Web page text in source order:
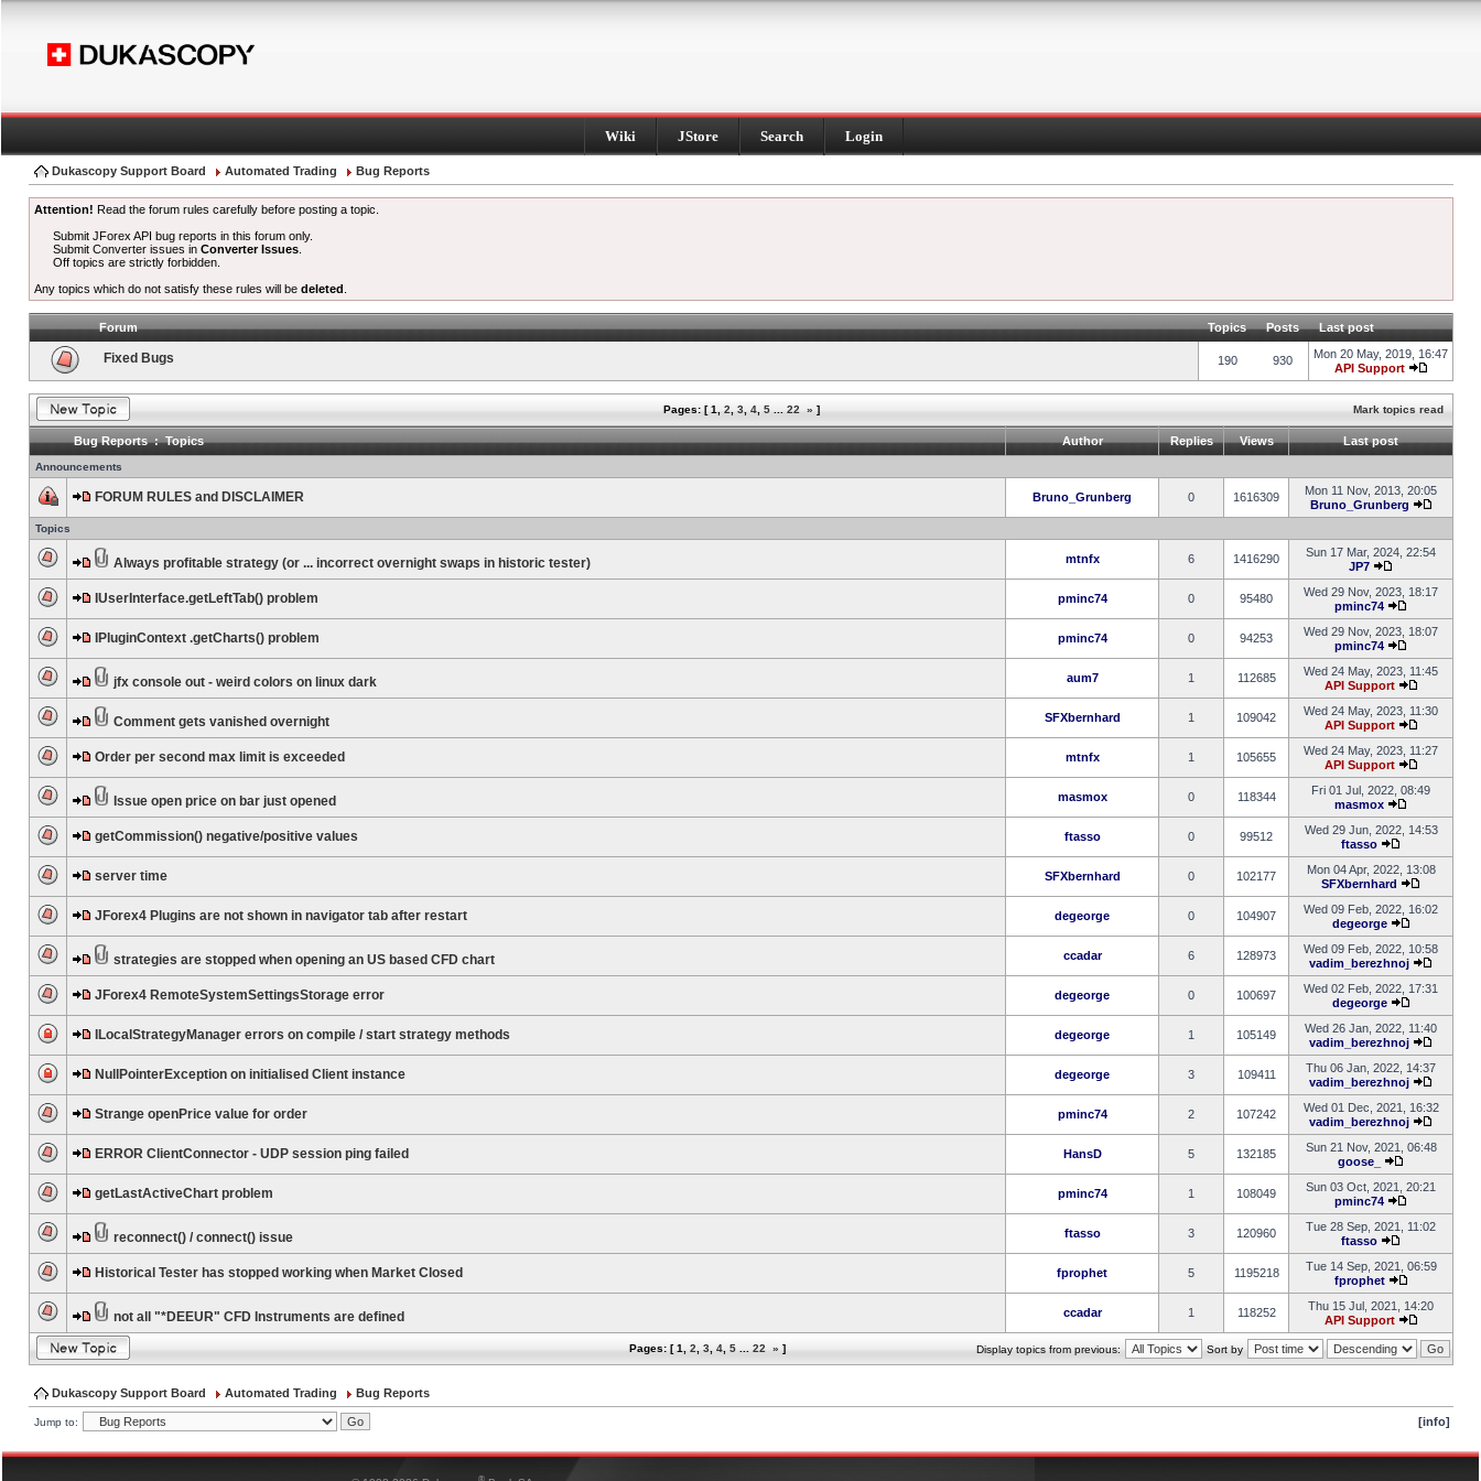
Wiki JStore Search Login
Dukascopy Support Board Automated Trading Bug Reports
Attention! Read the forum rules carefully before posting a topic.
Submit JForex API bug reports in this forum only.
Submit Converter issues inConverter Issues
Off topics are strictly forbidden.
Any topics which do not satisfy these rules will be deleted
Forum Topics Posts Last post
Fixed Bugs 190 930
Mon 20 May, 2019, 16:47
API Support
Pages: [1 2 3 4 5 22 » ] Mark topics read
Bug Reports : Topics Author Replies Views Last post
Announcements
FORUM RULES and DISCLAIMER Bruno_Grunberg 0 1616309
Mon 11 Nov, 2013, 20:05
Bruno_Grunberg
Topics
Always profitable strategy (or ... incorrect overnight swaps in historic tester) mtnfx 6 1416290
Sun 17 Mar, 2024, 22:54
JP7
IUserInterface.getLeftTab() problem pminc74 0 95480
Wed 29 Nov, 2023, 18:17
pminc74
IPluginContext .getCharts() problem pminc74 0 94253
Wed 29 Nov, 2023, 18:07
pminc74
jfx console out - weird colors on linux dark aum7 1 112685
Wed 24 May, 2023, 11:45
API Support
Comment gets vanished overnight SFXbernhard 1 109042
Wed 24 May, 2023, 11:30
API Support
Order per second max limit is exceeded mtnfx 1 105655
Wed 24 May, 2023, 11:27
API Support
Issue open price on bar just opened masmox 0 118344
Fri 01 Jul, 2022, 08:49
masmox
getCommission() negative/positive values ftasso 0 99512
Wed 29 Jun, 2022, 14:53
ftasso
server time SFXbernhard 0 102177
Mon 04 Apr, 2022, 13:08
SFXbernhard
JForex4 Plugins are not shown in navigator tab after restart degeorge 0 104907
Wed 09 Feb, 2022, 16:02
degeorge
strategies are stopped when opening an US based CFD chart ccadar 6 128973
Wed 09 Feb, 2022, 10:58
vadim_berezhnoj
JForex4 RemoteSystemSettingsStorage error degeorge 0 100697
Wed 02 Feb, 2022, 17:31
degeorge
ILocalStrategyManager errors on compile / start strategy methods degeorge 1 105149
Wed 26 Jan, 2022, 11:40
vadim_berezhnoj
NullPointerException on initialised Client instance degeorge 3 109411
Thu 06 Jan, 2022, 14:37
vadim_berezhnoj
Strange openPrice value for order pminc74 2 107242
Wed 01 Dec, 2021, 16:32
vadim_berezhnoj
ERROR ClientConnector - UDP session ping failed HansD 5 132185
Sun 21 Nov, 2021, 06:48
goose_
getLastActiveChart problem pminc74 1 108049
Sun 03 Oct, 2021, 20:21
pminc74
reconnect() / connect() issue ftasso 3 120960
Tue 28 Sep, 2021, 11:02
ftasso
Historical Tester has stopped working when Market Closed fprophet 5 1195218
Tue 14 Sep, 2021, 06:59
fprophet
not all "*DEEUR" CFD Instruments are defined ccadar 1 118252
Thu 15 Jul, 2021, 14:20
API Support
Pages: [1 2 3 4 5 22 » ] Display topics from previous: Sort by
Dukascopy Support Board Automated Trading Bug Reports
Jump to: [info]
®